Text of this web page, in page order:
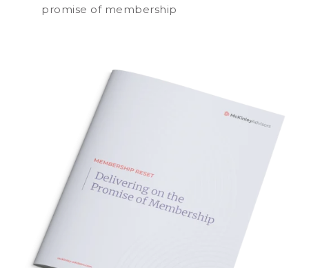
promise of membership